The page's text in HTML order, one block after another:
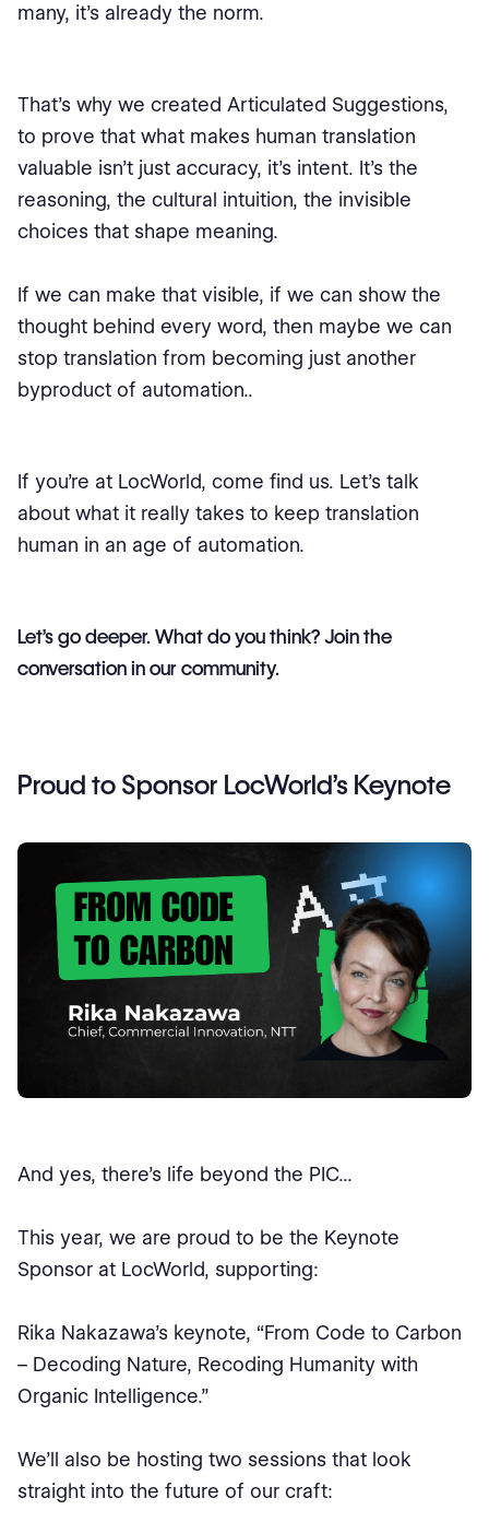
many, it’s already the norm.
That’s why we created Articulated Suggestions,
to prove that what makes human translation
valuable isn’t just accuracy, it’s intent. It’s the
reasoning, the cultural intuition, the invisible
choices that shape meaning.
If we can make that visible, if we can show the
thought behind every word, then maybe we can
stop translation from becoming just another
byproduct of automation..
If you’re at LocWorld, come find us. Let’s talk
about what it really takes to keep translation
human in an age of automation.
Let’s go deeper. What do you think? Join the
conversation in our community.
Proud to Sponsor LocWorld’s Keynote
And yes, there’s life beyond the PIC...
This year, we are proud to be the Keynote
Sponsor at LocWorld, supporting:
Rika Nakazawa’s keynote, “From Code to Carbon
– Decoding Nature, Recoding Humanity with
Organic Intelligence.”
We’ll also be hosting two sessions that look
straight into the future of our craft: